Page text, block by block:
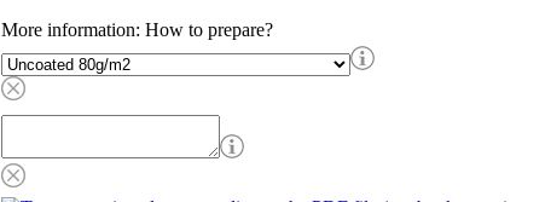
More information: How to prepare?